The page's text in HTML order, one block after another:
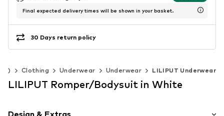
Final expected delivery times will be shown in your basket.
30 Days return policy
Clothing Underwear Underwear LILIPUT Underwear
LILIPUT Romper/Bodysuit in White